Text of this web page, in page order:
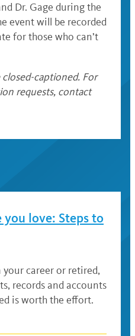
Dr. Gage during the
event will be recorded
for those who can’t
captioned. For
requests, contact
love: Steps to
your career or retired,
records and accounts
is worth the effort.